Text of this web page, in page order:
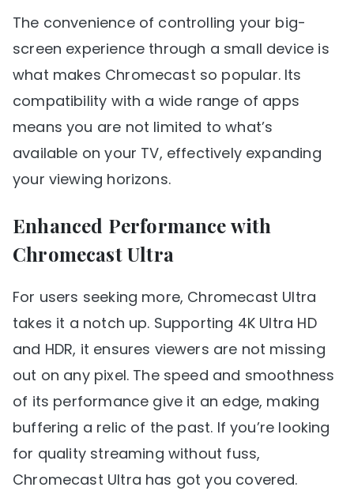
The convenience of controlling your big-
screen experience through a small device is
what makes Chromecast so popular. Its
compatibility with a wide range of apps
means you are not limited to what’s
available on your TV, effectively expanding
your viewing horizons.
Enhanced Performance with
Chromecast Ultra
For users seeking more, Chromecast Ultra
takes it a notch up. Supporting 4K Ultra HD
and HDR, it ensures viewers are not missing
out on any pixel. The speed and smoothness
of its performance give it an edge, making
buffering a relic of the past. If you’re looking
for quality streaming without fuss,
Chromecast Ultra has got you covered.